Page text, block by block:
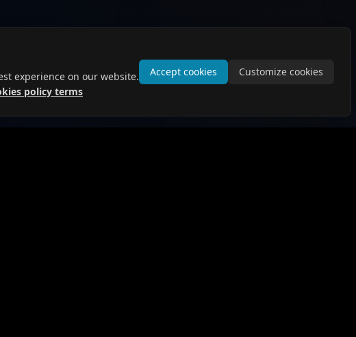
experience on our website.
policy terms
Accept cookies Customize cookies